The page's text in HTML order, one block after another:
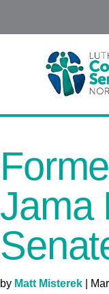
Jama
by Matt Misterek